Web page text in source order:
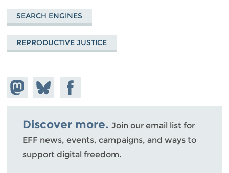
SEARCH ENGINES
REPRODUCTIVE JUSTICE
Share on
Mastodon
Share
on
Bluesky
Share on
Facebook
Discover more. Join our email list for
EFF news, events, campaigns, and ways to
support digital freedom.